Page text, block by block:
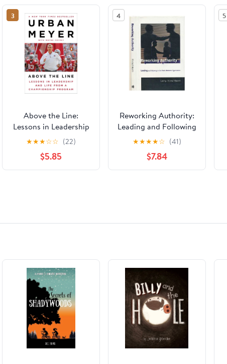
3
Above the Line:
Lessons in Leadership
and Life from a
Championship
Program
★★★☆☆ (22)
$5.85
4
Reworking Authority:
Leading and Following
in the Post-Modern
Organization
(Organization Studies)
★★★★☆ (41)
$7.84
5